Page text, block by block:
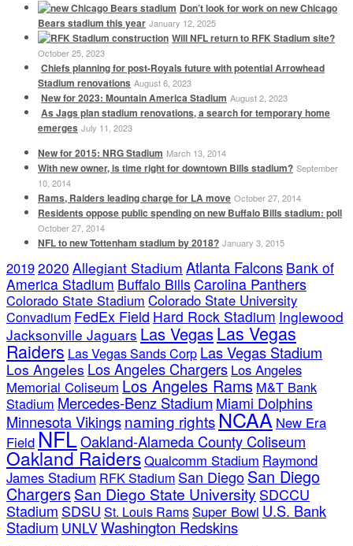
Don’t look for work on new Chicago
Bears stadium this year January 12, 2025
Will NFL return to RFK Stadium site?
October 25, 2023
Chiefs planning for post-Royals future with potential Arrowhead
Stadium renovations August 6, 2023
New for 2023: Mountain America Stadium August 2, 2023
As Jags plan stadium renovations, a search for temporary home
emerges July 11, 2023
New for 2015: NRG Stadium March 13, 2014
With new owner, is time right for downtown Bills stadium? September
10, 2014
Rams, Raiders leading charge for LA move October 27, 2014
Residents oppose public spending on new Buffalo Bills stadium: poll
October 27, 2014
NFL to new Tottenham stadium by 2018? January 3, 2015
20192020 Allegiant Stadium Atlanta Falcons Bank of
America Stadium Buffalo Bills Carolina Panthers
Colorado State Stadium Colorado State University
Convadium FedEx Field Hard Rock Stadium Inglewood
Jacksonville Jaguars Las VegasLas Vegas
Raiders Las Vegas Sands Corp Las Vegas Stadium
Los Angeles Los Angeles Chargers Los Angeles
Memorial Coliseum Los Angeles Rams M&T Bank
Stadium Mercedes-Benz Stadium Miami Dolphins
Minnesota Vikingsnaming rightsNCAA New Era
FieldNFLOakland-Alameda County Coliseum
Oakland RaidersQualcomm Stadium Raymond
James Stadium RFK Stadium San DiegoSan Diego
Chargers San Diego State University SDCCU
Stadium SDSU St. Louis Rams Super Bowl U.S. Bank
Stadium UNLVWashington Redskins